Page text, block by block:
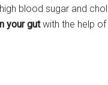
blood sugar and
your gutwith the help